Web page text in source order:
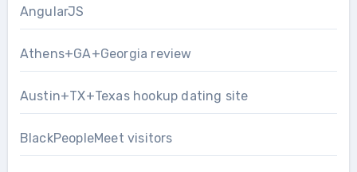
AngularJS
Athens+GA+Georgia review
Austin+TX+Texas hookup dating site
BlackPeopleMeet visitors